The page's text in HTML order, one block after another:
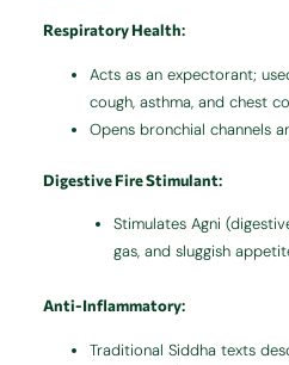
Respiratory Health:
Acts as an expectorant;
cough, asthma, and chest
Opens bronchial channels
Digestive Fire Stimulant:
Stimulates Agni
gas, and sluggish
Anti-Inflammatory:
Traditional Siddha texts